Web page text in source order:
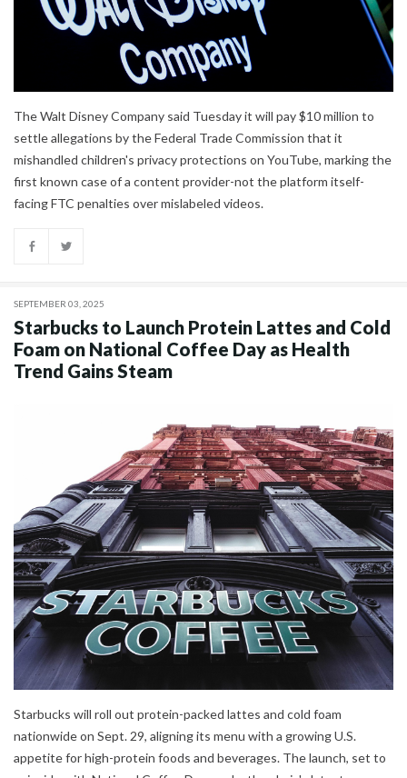
The Walt Disney Company said Tuesday it will pay $10 million to
settle allegations by the Federal Trade Commission that it
mishandled children's privacy protections on YouTube, marking the
first known case of a content provider-not the platform itself-
facing FTC penalties over mislabeled videos.
SEPTEMBER 03, 2025
Starbucks to Launch Protein Lattes and Cold
Foam on National Coffee Day as Health
Trend Gains Steam
Starbucks will roll out protein-packed lattes and cold foam
nationwide on Sept. 29, aligning its menu with a growing U.S.
appetite for high-protein foods and beverages. The launch, set to